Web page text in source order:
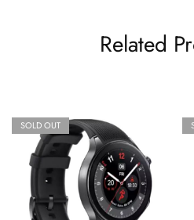
Related
SOLD OUT